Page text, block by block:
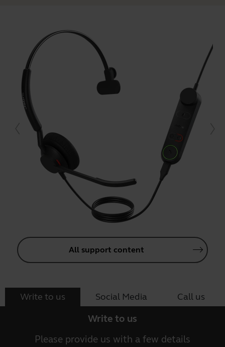
All support content
Write to us Social Media Call us
Write to us
Please provide us with a few details